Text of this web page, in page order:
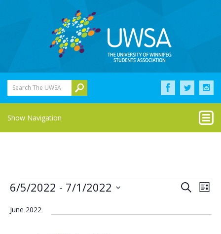
Search The UWSA
Show Navigation
Events
Events
and
SearchList
6/5/2022 - 7/1/2022
date.
June 2022